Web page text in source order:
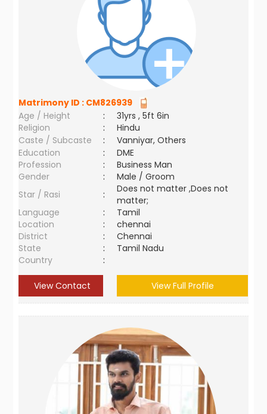
Matrimony ID : CM826939
Age / Height
:
31yrs , 5ft 6in
Religion
:
Hindu
Caste / Subcaste
:
Vanniyar, Others
Education
:
DME
Profession
:
Business Man
Gender
:
Male / Groom
Star / Rasi
:
Does not matter ,Does not
matter;
Language
:
Tamil
Location
:
chennai
District
:
Chennai
State
:
Tamil Nadu
Country
:
View Contact View Full Profile